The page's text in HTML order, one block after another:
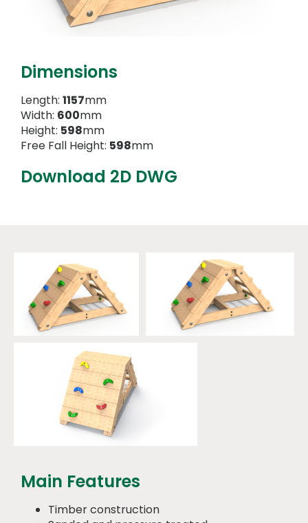
Dimensions
Length: 1157mm
Width: 600mm
Height: 598mm
Free Fall Height: 598mm
Download 2D DWG
Main Features
Timber construction